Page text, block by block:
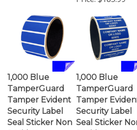
TamperGuard
Tamper Evident
Security Label
Seal Sticker Non
Residue,
TamperGuard
Tamper Evident
Security Label
Seal Sticker Non
Residue,